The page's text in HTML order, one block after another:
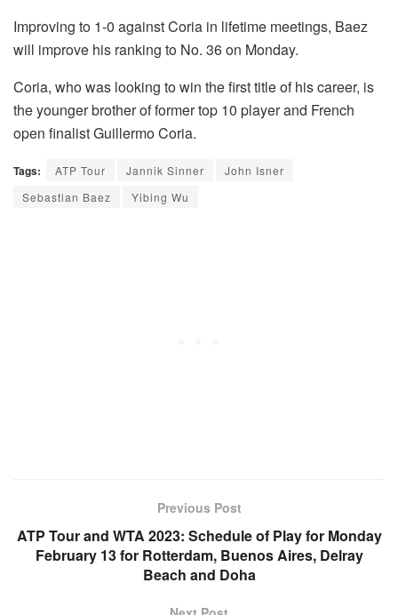
Improving to 1-0 against Coria in lifetime meetings, Baez
will improve his ranking to No. 36 on Monday.
Coria, who was looking to win the first title of his career, is
the younger brother of former top 10 player and French
open finalist Guillermo Coria.
Tags: ATP Tour Jannik Sinner
John Isner
Sebastian Baez
Yibing Wu
Previous Post
ATP Tour and WTA 2023: Schedule of Play for Monday
February 13 for Rotterdam, Buenos Aires, Delray
Beach and Doha